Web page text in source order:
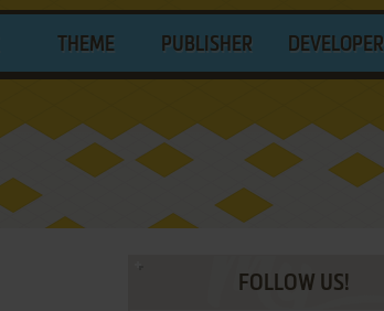
THEME PUBLISHER DEVELOPER
FOLLOW US!